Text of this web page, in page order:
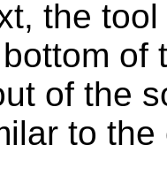
the
of
of the
to